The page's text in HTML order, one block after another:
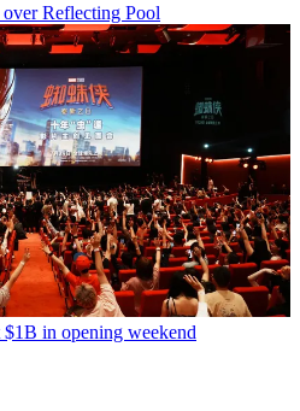
Reflecting Pool
$1B in opening weekend